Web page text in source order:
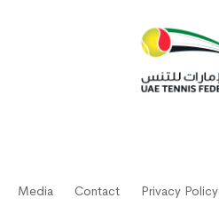
Media Contact Privacy Policy